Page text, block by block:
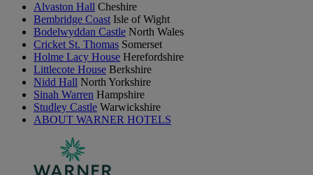
Alvaston Hall Cheshire
Bembridge Coast Isle of Wight
Bodelwyddan Castle North Wales
Cricket St. Thomas Somerset
Holme Lacy House Herefordshire
Littlecote House Berkshire
Nidd Hall North Yorkshire
Sinah Warren Hampshire
Studley Castle Warwickshire
ABOUT WARNER HOTELS